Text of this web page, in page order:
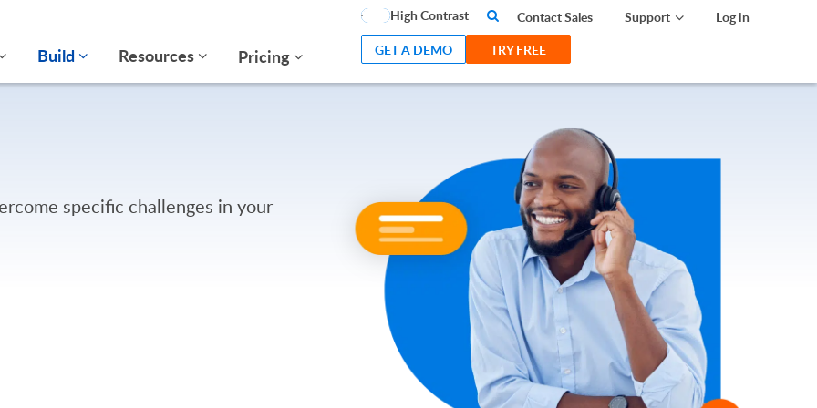
Build Resources Pricing
High Contrast searchContact Sales Support
Log in
GET A DEMO
TRY FREE
specific challenges in your